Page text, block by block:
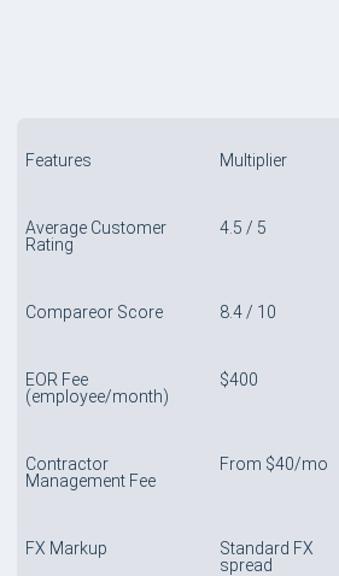
Features Multiplier
Average Customer
Rating
4.5 / 5
Compareor Score 8.4 / 10
EOR Fee
(employee/month)
$400
Contractor
Management Fee
From $40/mo
FX Markup
Standard FX
spread